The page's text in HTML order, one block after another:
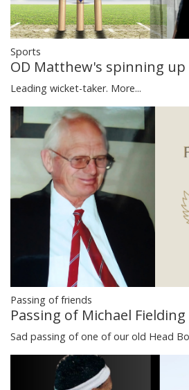
Sports
OD Matthew's spinning up
Leading wicket-taker. More...
Passing of friends
Passing of Michael Fielding
Sad passing of one of our old Head